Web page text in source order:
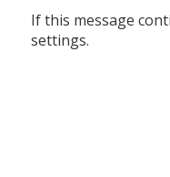
If this message
settings.